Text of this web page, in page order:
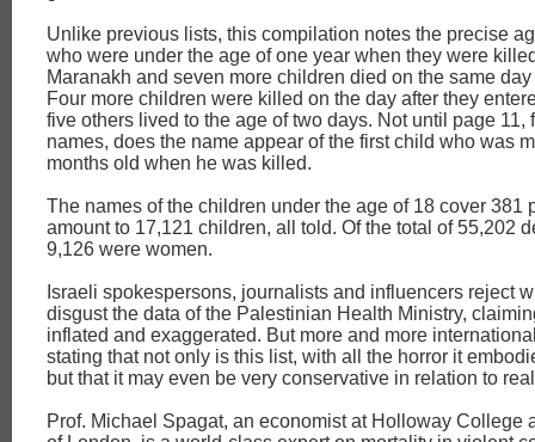
Unlike previous lists, this compilation notes the precise
who were under the age of one year when they were
Maranakh and seven more children died on the same
Four more children were killed on the day after they
five others lived to the age of two days. Not until page 11,
names, does the name appear of the first child who was
months old when he was killed.
The names of the children under the age of 18 cover 381
amount to 17,121 children, all told. Of the total of 55,202
9,126 were women.
Israeli spokespersons, journalists and influencers reject
disgust the data of the Palestinian Health Ministry,
inflated and exaggerated. But more and more
stating that not only is this list, with all the horror it
but that it may even be very conservative in relation to
Prof. Michael Spagat, an economist at Holloway College